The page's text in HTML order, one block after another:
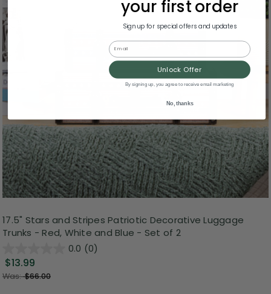
17.5" Stars and Stripes Patriotic Decorative Luggage
Trunks - Red, White and Blue - Set of 2
0.0 (0)
$13.99
Was:$66.00
your first order
Sign up for special offers and updates
Email
Unlock Offer
By signing up, you agree to receive email marketing
No, thanks